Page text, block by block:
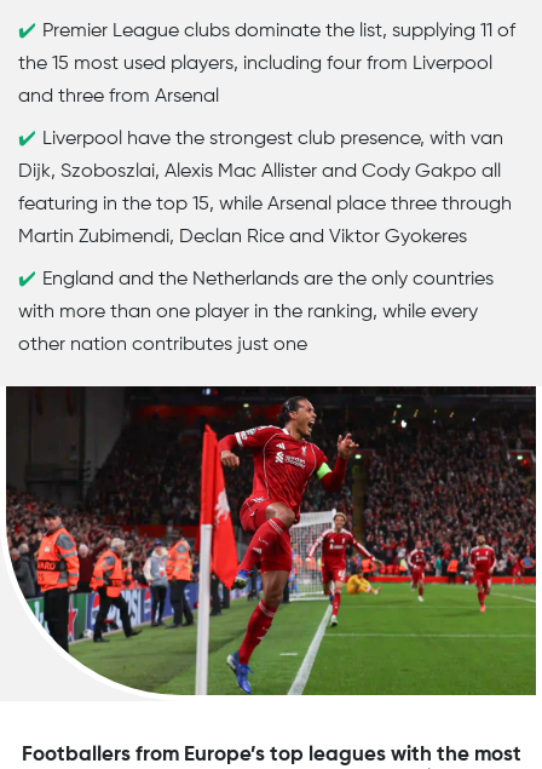
Premier League clubs dominate the list, supplying 11 of
the 15 most used players, including four from Liverpool
and three from Arsenal
Liverpool have the strongest club presence, with van
Dijk, Szoboszlai, Alexis Mac Allister and Cody Gakpo all
featuring in the top 15, while Arsenal place three through
Martin Zubimendi, Declan Rice and Viktor Gyokeres
England and the Netherlands are the only countries
with more than one player in the ranking, while every
other nation contributes just one
Footballers from Europe’s top leagues with the most